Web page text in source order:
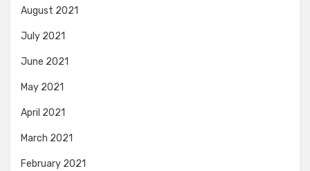
August 2021
July 2021
June 2021
May 2021
April 2021
March 2021
February 2021